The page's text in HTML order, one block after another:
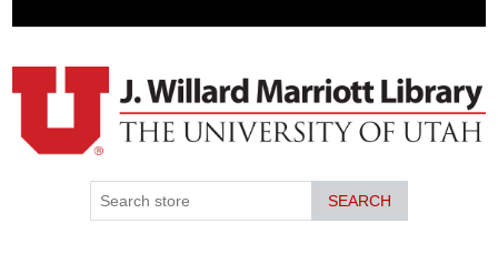
SEARCH